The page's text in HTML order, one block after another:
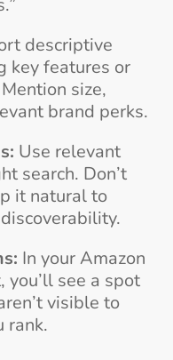
descriptive
key features or
size,
brand perks.
Use relevant
search. Don’t
it natural to
In your Amazon
you’ll see a spot
visible to
rank.